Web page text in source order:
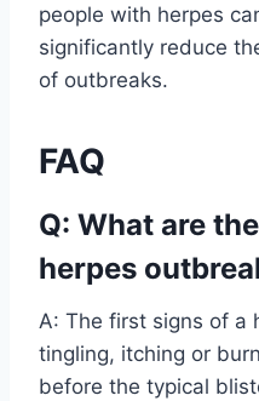
people with herpes
significantly reduce
of outbreaks.
FAQ
Q: What are
herpes
A: The first signs of a
tingling, itching or
before the typical